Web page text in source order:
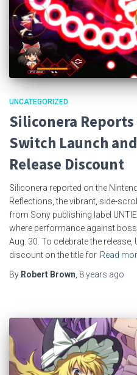
UNCATEGORIZED
Siliconera
Switch Launch
Release Discount
Siliconera reported on the
Reflections, the vibrant, side-
from Sony publishing label
where performance against
Aug. 30. To celebrate the release,
discount on the title for Read
By Robert Brown 8 years ago